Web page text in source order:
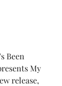
Been
My
release,